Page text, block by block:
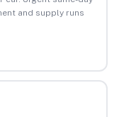
and supply runs